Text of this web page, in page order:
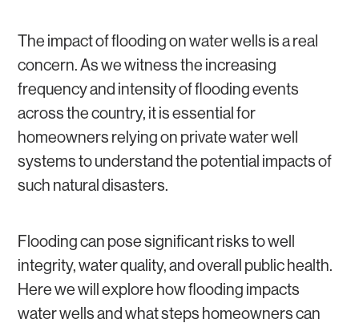
WATER WELL REPAIR
The impact of flooding on water wells is a real
concern. As we witness the increasing
frequency and intensity of flooding events
across the country, it is essential for
homeowners relying on private water well
systems to understand the potential impacts of
such natural disasters.
Flooding can pose significant risks to well
integrity, water quality, and overall public health.
Here we will explore how flooding impacts
water wells and what steps homeowners can